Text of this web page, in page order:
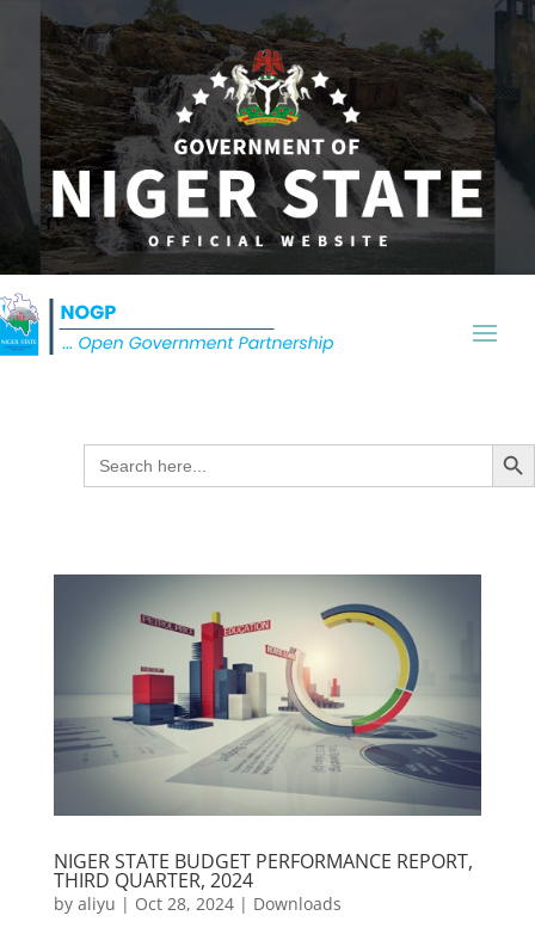
Search
for:
Search
NIGER STATE BUDGET PERFORMANCE REPORT,
THIRD QUARTER, 2024
by aliyu | Oct 28, 2024| Downloads